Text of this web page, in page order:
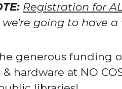
Registration for
going to have
generous funding
hardware at NO